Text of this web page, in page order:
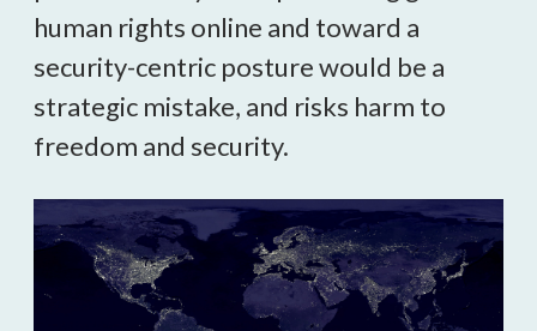
human rights online and toward a
security-centric posture would be a
strategic mistake, and risks harm to
freedom and security.